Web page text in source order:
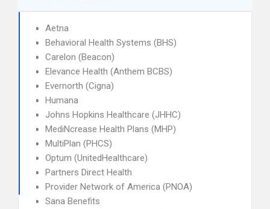
Aetna
Behavioral Health Systems (BHS)
Carelon (Beacon)
Elevance Health (Anthem BCBS)
Evernorth (Cigna)
Humana
Johns Hopkins Healthcare (JHHC)
MediNcrease Health Plans (MHP)
MultiPlan (PHCS)
Optum (UnitedHealthcare)
Partners Direct Health
Provider Network of America (PNOA)
Sana Benefits